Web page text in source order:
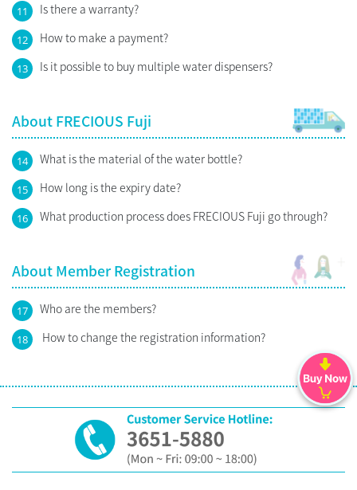
11 Is there a warranty?
12 How to make a payment?
13 Is it possible to buy multiple water dispensers?
About FRECIOUS Fuji
14 What is the material of the water bottle?
15 How long is the expiry date?
16 What production process does FRECIOUS Fuji go through?
About Member Registration
17 Who are the members?
18 How to change the registration information?